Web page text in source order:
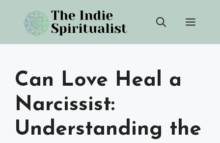
content
Can Love Heal a
Narcissist:
Understanding the